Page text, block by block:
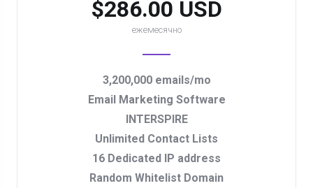
$286.00 USD
ежемесячно
3,200,000 emails/mo
Email Marketing Software
INTERSPIRE
Unlimited Contact Lists
16 Dedicated IP address
Random Whitelist Domain